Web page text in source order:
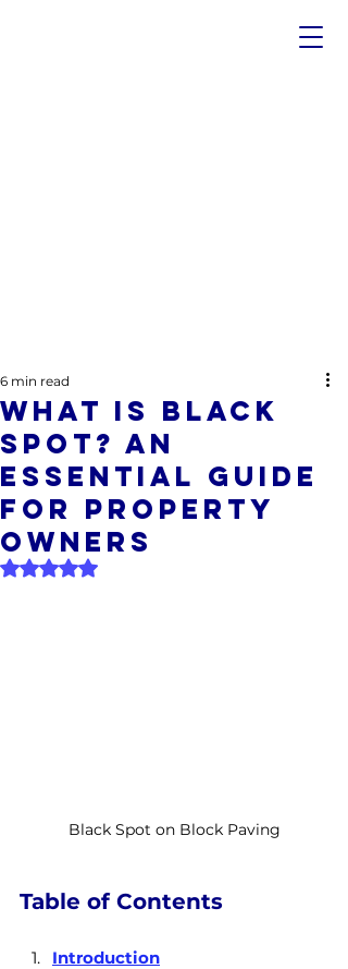
What Is Black
Spot? An
Essential Guide
For Property
Owners
6 min read
Rated NaN out of 5 stars.
Black Spot on Block Paving
Table of Contents
Introduction